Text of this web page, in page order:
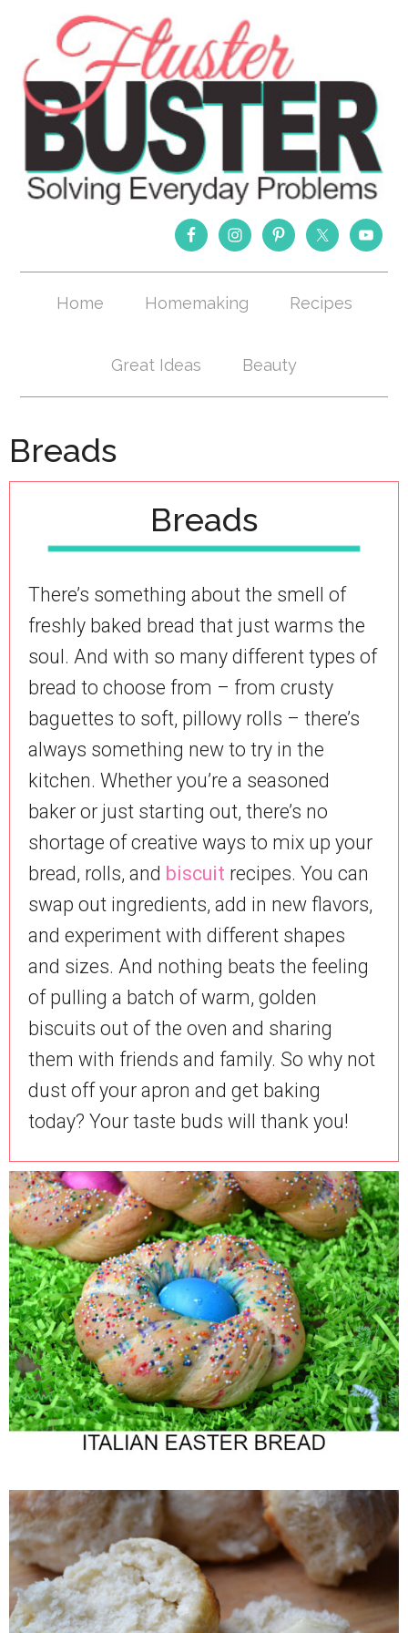
Home Homemaking Recipes
Great Ideas Beauty
Breads
Breads
There’s something about the smell of
freshly baked bread that just warms the
soul. And with so many different types of
bread to choose from – from crusty
baguettes to soft, pillowy rolls – there’s
always something new to try in the
kitchen. Whether you’re a seasoned
baker or just starting out, there’s no
shortage of creative ways to mix up your
bread, rolls, and biscuit recipes. You can
swap out ingredients, add in new flavors,
and experiment with different shapes
and sizes. And nothing beats the feeling
of pulling a batch of warm, golden
biscuits out of the oven and sharing
them with friends and family. So why not
dust off your apron and get baking
today? Your taste buds will thank you!